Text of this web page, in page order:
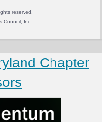
reserved.
Council, Inc.
Chapter